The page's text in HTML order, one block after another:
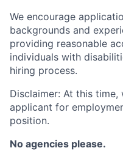
We encourage
backgrounds and
providing reasonable
individuals with
hiring process.
Disclaimer: At this
applicant for
position.
No agencies please.